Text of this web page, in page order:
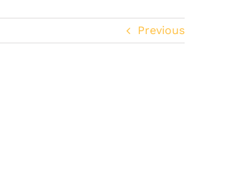
Previous